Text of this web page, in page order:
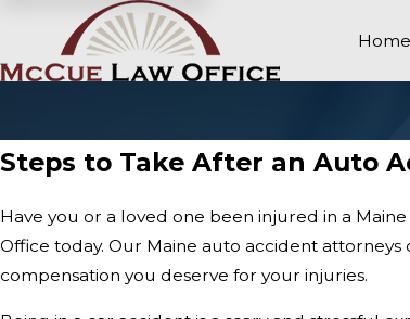
Home
Steps to Take After an Auto
Have you or a loved one been injured in a
Office today. Our Maine auto accident
compensation you deserve for your injuries.